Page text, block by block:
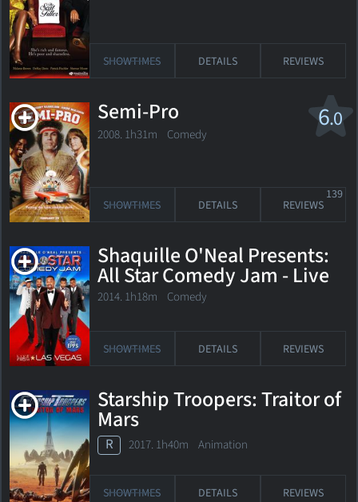
SHOWTIMES DETAILS REVIEWS
6.0
Semi-Pro
2008. 1h31m Comedy
SHOWTIMES DETAILS REVIEWS
139
Shaquille O'Neal Presents:
All Star Comedy Jam - Live
from Las Vegas
2014. 1h18m Comedy
SHOWTIMES DETAILS REVIEWS
Starship Troopers: Traitor of
Mars
R 2017. 1h40m Animation
SHOWTIMES DETAILS REVIEWS